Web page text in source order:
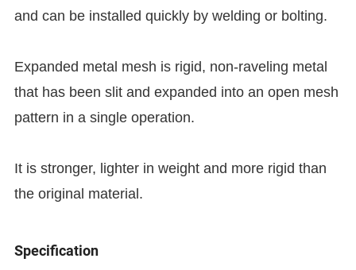
and can be installed quickly by welding or bolting.
Expanded metal mesh is rigid, non-raveling metal
that has been slit and expanded into an open mesh
pattern in a single operation.
It is stronger, lighter in weight and more rigid than
the original material.
Specification